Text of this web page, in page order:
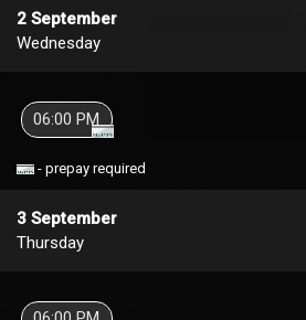
2 September
Wednesday
06:00 PM
- prepay required
3 September
Thursday